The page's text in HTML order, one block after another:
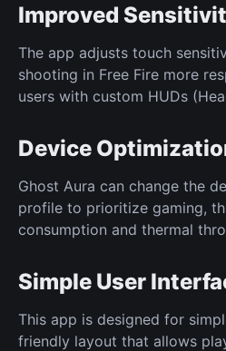
Improved
The app adjusts touch
shooting in Free Fire more
users with custom HUDs
Device
Ghost Aura can change the
profile to prioritize gaming,
consumption and thermal
Simple User
This app is designed for
friendly layout that allows